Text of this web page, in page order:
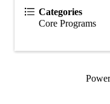
Categories
Core Programs